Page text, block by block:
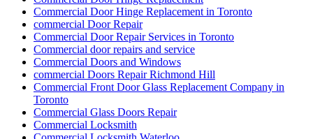
Commercial Door Hinge Replacement in Toronto
commercial Door Repair
Commercial Door Repair Services in Toronto
Commercial door repairs and service
Commercial Doors and Windows
commercial Doors Repair Richmond Hill
Commercial Front Door Glass Replacement Company in
Toronto
Commercial Glass Doors Repair
Commercial Locksmith